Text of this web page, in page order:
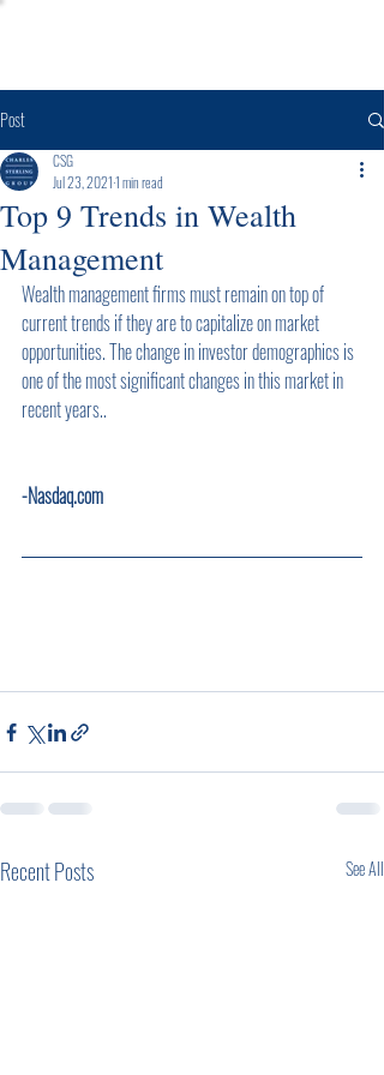
Post
Top 9 Trends in Wealth
Management
CSG
Jul 23, 20211 min read
Wealth management firms must remain on top of
current trends if they are to capitalize on market
opportunities. The change in investor demographics is
one of the most significant changes in this market in
recent years..
-Nasdaq.com
Recent Posts See All